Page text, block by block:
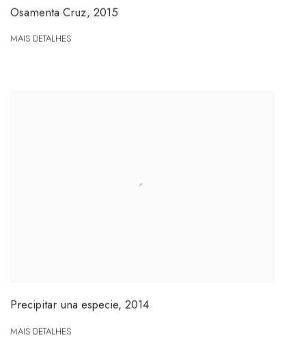
Osamenta Cruz, 2015
MAIS DETALHES
Precipitar una especie, 2014
MAIS DETALHES